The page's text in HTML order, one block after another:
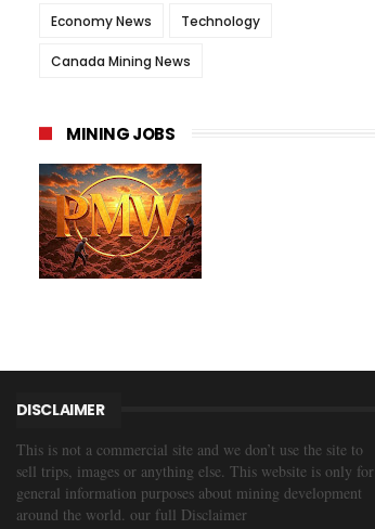
Economy News Technology
Canada Mining News
MINING JOBS
DISCLAIMER
This is not a commercial site and we don’t use the site to
sell trips, images or anything else. This website is only for
general information purposes about mining development
around the world. our full Disclaimer